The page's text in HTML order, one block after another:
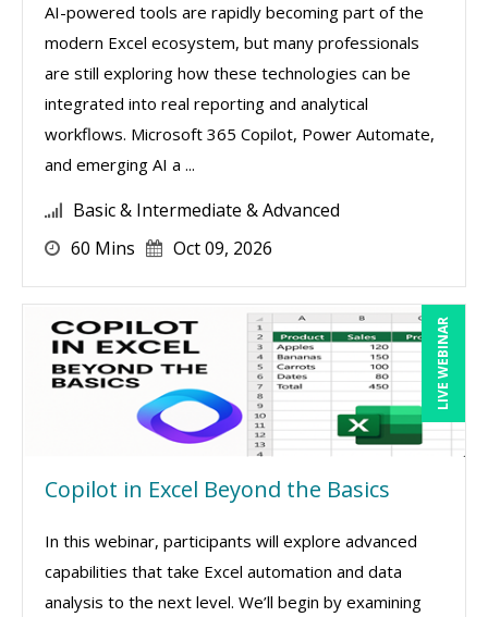
AI-powered tools are rapidly becoming part of the
modern Excel ecosystem, but many professionals
are still exploring how these technologies can be
integrated into real reporting and analytical
workflows. Microsoft 365 Copilot, Power Automate,
and emerging AI a ...
Basic & Intermediate & Advanced
60 Mins
Oct 09, 2026
LIVE WEBINAR
Copilot in Excel Beyond the Basics
In this webinar, participants will explore advanced
capabilities that take Excel automation and data
analysis to the next level. We’ll begin by examining